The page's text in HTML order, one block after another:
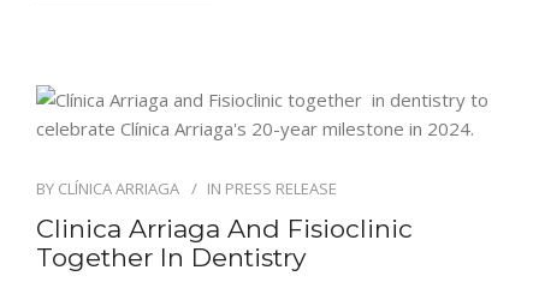
BY CLÍNICA ARRIAGA IN PRESS RELEASE
Clinica Arriaga And Fisioclinic
Together In Dentistry